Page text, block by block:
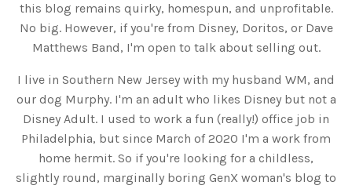
this blog remains quirky, homespun, and unprofitable.
No big. However, if you're from Disney, Doritos, or Dave
Matthews Band, I'm open to talk about selling out.
I live in Southern New Jersey with my husband WM, and
our dog Murphy. I'm an adult who likes Disney but not a
Disney Adult. I used to work a fun (really!) office job in
Philadelphia, but since March of 2020 I'm a work from
home hermit. So if you're looking for a childless,
slightly round, marginally boring GenX woman's blog to